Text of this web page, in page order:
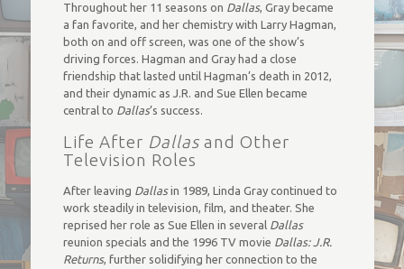
Throughout her 11 seasons on Dallas, Gray became
a fan favorite, and her chemistry with Larry Hagman,
both on and off screen, was one of the show’s
driving forces. Hagman and Gray had a close
friendship that lasted until Hagman’s death in 2012,
and their dynamic as J.R. and Sue Ellen became
central to Dallas’s success.
Life After Dallasand Other
Television Roles
After leaving Dallasin 1989, Linda Gray continued to
work steadily in television, film, and theater. She
reprised her role as Sue Ellen in several Dallas
reunion specials and the 1996 TV movie Dallas: J.R.
Returns, further solidifying her connection to the